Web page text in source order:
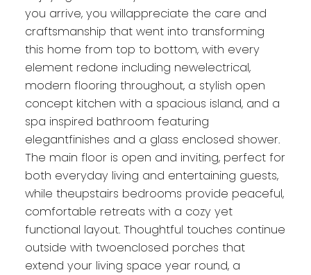
you arrive, you willappreciate the care and
craftsmanship that went into transforming
this home from top to bottom, with every
element redone including newelectrical,
modern flooring throughout, a stylish open
concept kitchen with a spacious island, and a
spa inspired bathroom featuring
elegantfinishes and a glass enclosed shower.
The main floor is open and inviting, perfect for
both everyday living and entertaining guests,
while theupstairs bedrooms provide peaceful,
comfortable retreats with a cozy yet
functional layout. Thoughtful touches continue
outside with twoenclosed porches that
extend your living space year round, a